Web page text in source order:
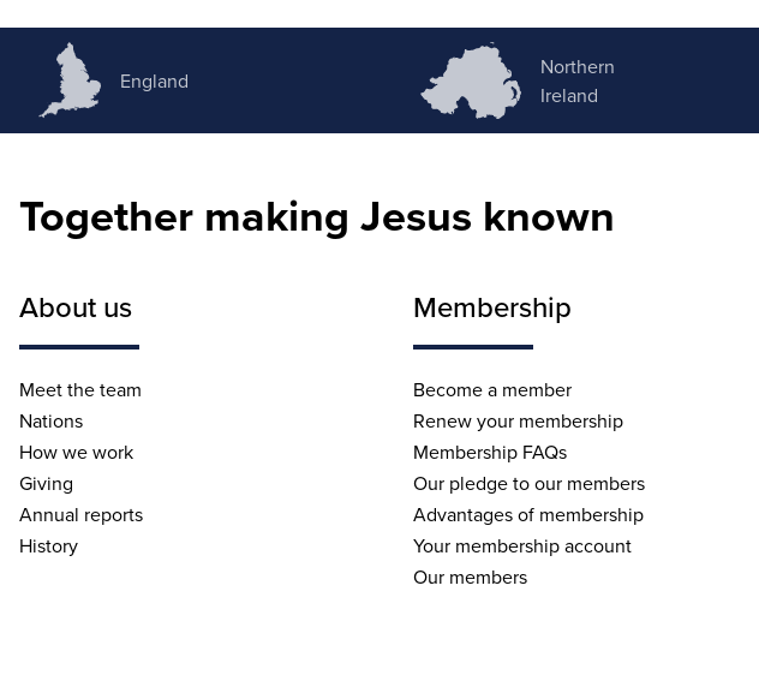
England
Northern
Ireland
Together making Jesus known
About us
Meet the team
Nations
How we work
Giving
Annual reports
History
Membership
Become a member
Renew your membership
Membership FAQs
Our pledge to our members
Advantages of membership
Your membership account
Our members